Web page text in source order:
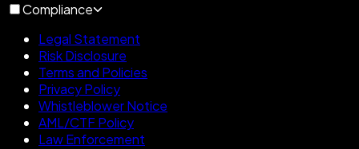
Compliance
Legal Statement
Risk Disclosure
Terms and Policies
Privacy Policy
Whistleblower Notice
AML/CTF Policy
Law Enforcement